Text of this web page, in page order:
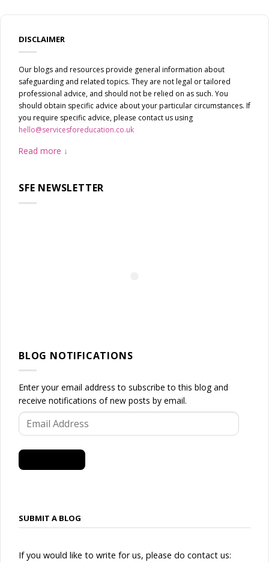
DISCLAIMER
Our blogs and resources provide general information about
safeguarding and related topics. They are not legal or tailored
professional advice, and should not be relied on as such. You
should obtain specific advice about your particular circumstances. If
you require specific advice, please contact us using
hello@servicesforeducation.co.uk
Read more
SFE NEWSLETTER
BLOG NOTIFICATIONS
Enter your email address to subscribe to this blog and
receive notifications of new posts by email.
Email
Address
SUBMIT A BLOG
If you would like to write for us, please do contact us: